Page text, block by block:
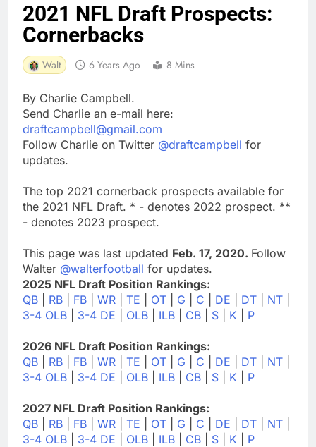
2021 NFL Draft Prospects:
Cornerbacks
Walt 6 Years Ago 8 Mins
By Charlie Campbell.
Send Charlie an e-mail here:
draftcampbell@gmail.com
Follow Charlie on Twitter @draftcampbell for
updates.
The top 2021 cornerback prospects available for
the 2021 NFL Draft. * - denotes 2022 prospect. **
- denotes 2023 prospect.
This page was last updated Feb. 17, 2020. Follow
Walter @walterfootball for updates.
2025 NFL Draft Position Rankings:
QB
RB FB WR TE OT G C DE DT NT
3-4 OLB
3-4 DE OLB ILB CB S K P
2026 NFL Draft Position Rankings:
QB
RB FB WR TE OT G C DE DT NT
3-4 OLB
3-4 DE OLB ILB CB S K P
2027 NFL Draft Position Rankings:
QB
RB FB WR TE OT G C DE DT NT
3-4 OLB
3-4 DE OLB ILB CB S K P